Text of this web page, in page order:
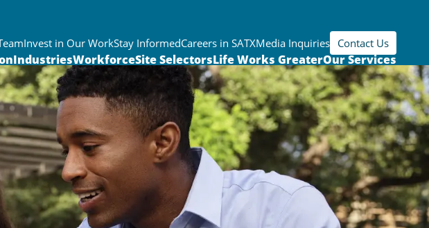
Invest in Our WorkStay InformedCareers in SATXMedia Inquiries Contact Us
IndustriesWorkforceSite SelectorsLife Works GreaterOur Services